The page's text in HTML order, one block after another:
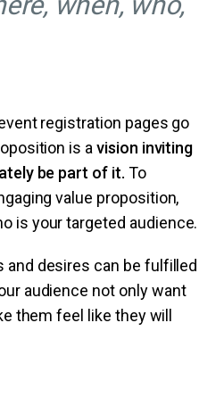
registration pages go
is avision inviting
be part of it. To
value proposition,
is your targeted audience.
and desires can be fulfilled
audience not only want
them feel like they will